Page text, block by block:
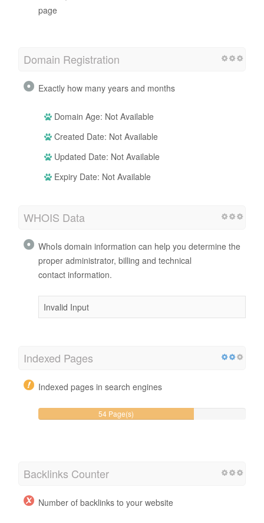
page
Domain Registration
Exactly how many years and months
Domain Age: Not Available
Created Date: Not Available
Updated Date: Not Available
Expiry Date: Not Available
WHOIS Data
WhoIs domain information can help you determine the
proper administrator, billing and technical
contact information.
Invalid Input
Indexed Pages
Indexed pages in search engines
54 Page(s)
Backlinks Counter
Number of backlinks to your website